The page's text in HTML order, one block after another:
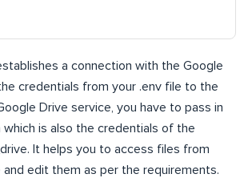
a connection with the Google
credentials from your .env file to the
Drive service, you have to pass in
is also the credentials of the
It helps you to access files from
and edit them as per the requirements.